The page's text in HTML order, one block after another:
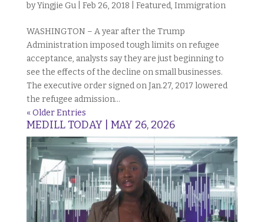
byYingjie Gu| Feb 26, 2018 Featured, Immigration
WASHINGTON – A year after the Trump
Administration imposed tough limits on refugee
acceptance, analysts say they are just beginning to
see the effects of the decline on small businesses.
The executive order signed on Jan.27, 2017 lowered
the refugee admission...
« Older Entries
MEDILL TODAY | MAY 26, 2026